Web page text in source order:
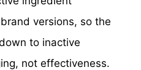
versions, so the
to inactive
not effectiveness.